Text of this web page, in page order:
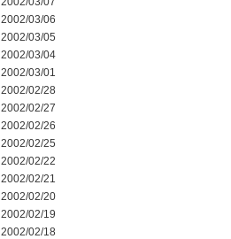
2002/03/06
2002/03/05
2002/03/04
2002/03/01
2002/02/28
2002/02/27
2002/02/26
2002/02/25
2002/02/22
2002/02/21
2002/02/20
2002/02/19
2002/02/18